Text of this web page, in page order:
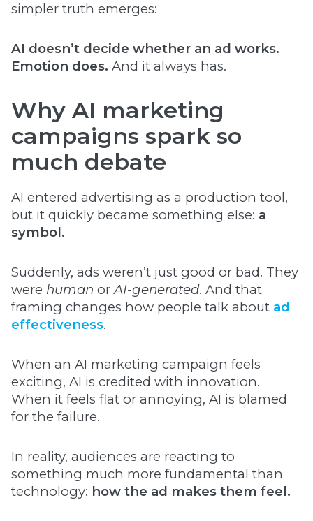
simpler truth emerges:
AI doesn’t decide whether an ad works.
Emotion does. And it always has.
Why AI marketing
campaigns spark so
much debate
AI entered advertising as a production tool,
but it quickly became something else: a
symbol.
Suddenly, ads weren’t just good or bad. They
were human orAI-generated. And that
framing changes how people talk about ad
effectiveness.
When an AI marketing campaign feels
exciting, AI is credited with innovation.
When it feels flat or annoying, AI is blamed
for the failure.
In reality, audiences are reacting to
something much more fundamental than
technology: how the ad makes them feel.